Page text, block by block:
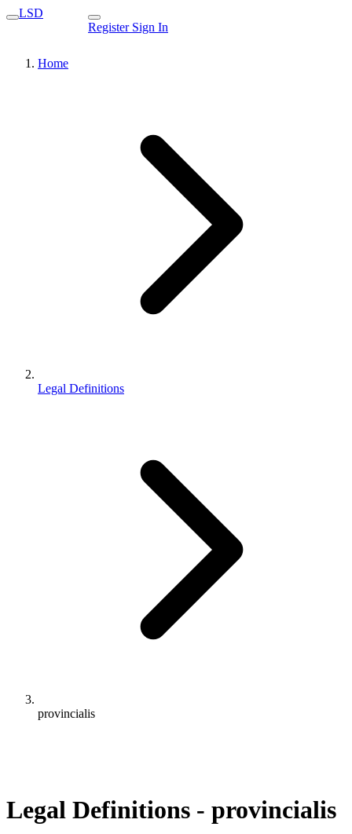
LSD
Register Sign In
Home
Legal Definitions
provincialis
Legal Definitions - provincialis